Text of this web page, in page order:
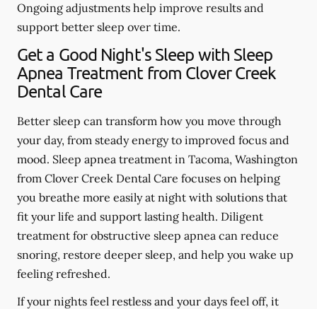
Ongoing adjustments help improve results and
support better sleep over time.
Get a Good Night's Sleep with Sleep
Apnea Treatment from Clover Creek
Dental Care
Better sleep can transform how you move through
your day, from steady energy to improved focus and
mood. Sleep apnea treatment in Tacoma, Washington
from Clover Creek Dental Care focuses on helping
you breathe more easily at night with solutions that
fit your life and support lasting health. Diligent
treatment for obstructive sleep apnea can reduce
snoring, restore deeper sleep, and help you wake up
feeling refreshed.
If your nights feel restless and your days feel off, it